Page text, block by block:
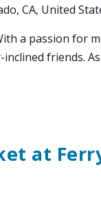
CA, United
a passion for
friends.
at